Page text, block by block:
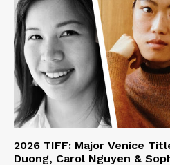
2026 TIFF: Major Venice
Duong, Carol Nguyen &